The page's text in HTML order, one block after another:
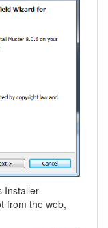
Installer
from the web,